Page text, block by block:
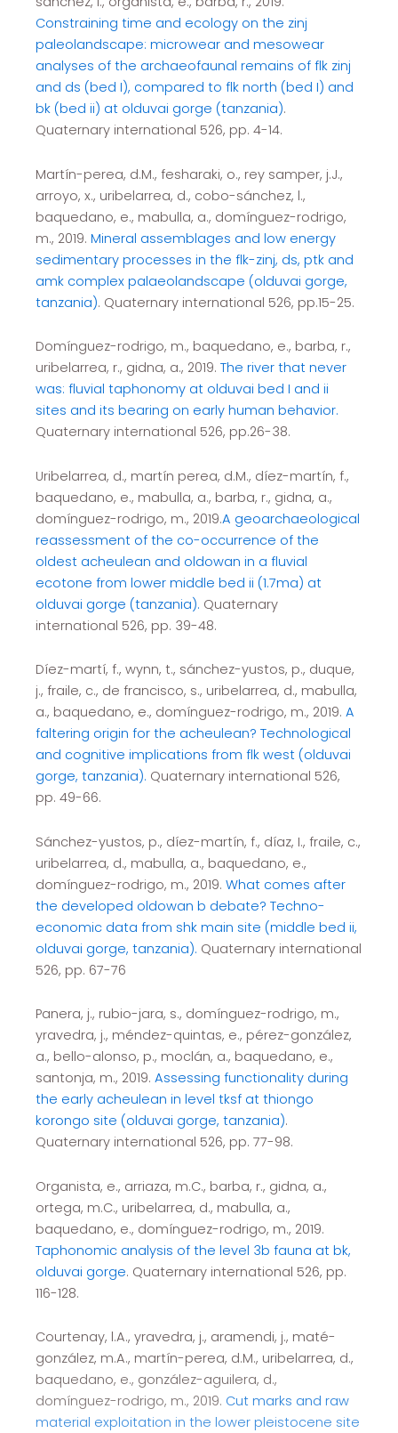
Constraining time and ecology on the zinj
paleolandscape: microwear and mesowear
analyses of the archaeofaunal remains of flk zinj
and ds (bed I), compared to flk north (bed I) and
bk (bed ii) at olduvai gorge (tanzania).
Quaternary international 526, pp. 4-14.
Martín-perea, d.M., fesharaki, o., rey samper, j.J.,
arroyo, x., uribelarrea, d., cobo-sánchez, l.,
baquedano, e., mabulla, a., domínguez-rodrigo,
m., 2019.Mineral assemblages and low energy
sedimentary processes in the flk-zinj, ds, ptk and
amk complex palaeolandscape (olduvai gorge,
tanzania). Quaternary international 526, pp.15-25.
Domínguez-rodrigo, m., baquedano, e., barba, r.,
uribelarrea, r., gidna, a., 2019.The river that never
was: fluvial taphonomy at olduvai bed I and ii
sites and its bearing on early human behavior.
Quaternary international 526, pp.26-38.
Uribelarrea, d., martín perea, d.M., díez-martín, f.,
baquedano, e., mabulla, a., barba, r., gidna, a.,
domínguez-rodrigo, m., 2019.A geoarchaeological
reassessment of the co-occurrence of the
oldest acheulean and oldowan in a fluvial
ecotone from lower middle bed ii (1.7ma) at
olduvai gorge (tanzania). Quaternary
international 526, pp. 39-48.
Díez-martí, f., wynn, t., sánchez-yustos, p., duque,
j., fraile, c., de francisco, s., uribelarrea, d., mabulla,
a., baquedano, e., domínguez-rodrigo, m., 2019.A
faltering origin for the acheulean? Technological
and cognitive implications from flk west (olduvai
gorge, tanzania). Quaternary international 526,
pp. 49-66.
Sánchez-yustos, p., díez-martín, f., díaz, I., fraile, c.,
uribelarrea, d., mabulla, a., baquedano, e.,
domínguez-rodrigo, m., 2019. What comes after
the developed oldowan b debate? Techno-
economic data from shk main site (middle bed ii,
olduvai gorge, tanzania). Quaternary international
526, pp. 67-76
Panera, j., rubio-jara, s., domínguez-rodrigo, m.,
yravedra, j., méndez-quintas, e., pérez-gonzález,
a., bello-alonso, p., moclán, a., baquedano, e.,
santonja, m., 2019.Assessing functionality during
the early acheulean in level tksf at thiongo
korongo site (olduvai gorge, tanzania).
Quaternary international 526, pp. 77-98.
Organista, e., arriaza, m.C., barba, r., gidna, a.,
ortega, m.C., uribelarrea, d., mabulla, a.,
baquedano, e., domínguez-rodrigo, m., 2019.
Taphonomic analysis of the level 3b fauna at bk,
olduvai gorge. Quaternary international 526, pp.
116-128.
Courtenay, l.A., yravedra, j., aramendi, j., maté-
gonzález, m.A., martín-perea, d.M., uribelarrea, d.,
baquedano, e., gonzález-aguilera, d.,
domínguez-rodrigo, m., 2019. Cut marks and raw
material exploitation in the lower pleistocene site